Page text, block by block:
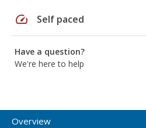
speed Self paced
Have a question?
We're here to help
Overview